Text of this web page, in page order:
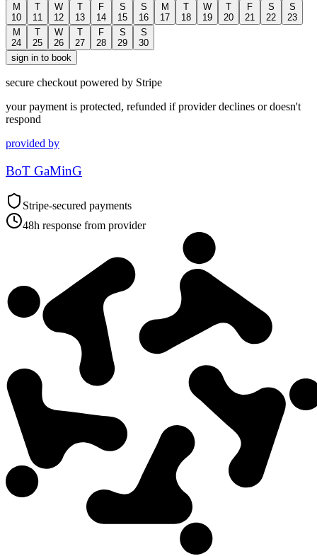
M
10
T
11
W
12
T
13
F
14
S
15
S
16
M
17
T
18
W
19
T
20
F
21
S
22
S
23
M
24
T
25
W
26
T
27
F
28
S
29
S
30
sign in to book
secure checkout powered by Stripe
your payment is protected, refunded if provider declines or doesn't
respond
provided by
BoT GaMinG
Stripe-secured payments
48h response from provider